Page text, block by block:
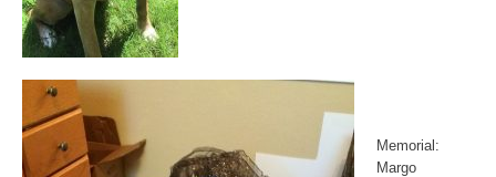
Memorial:
Margo